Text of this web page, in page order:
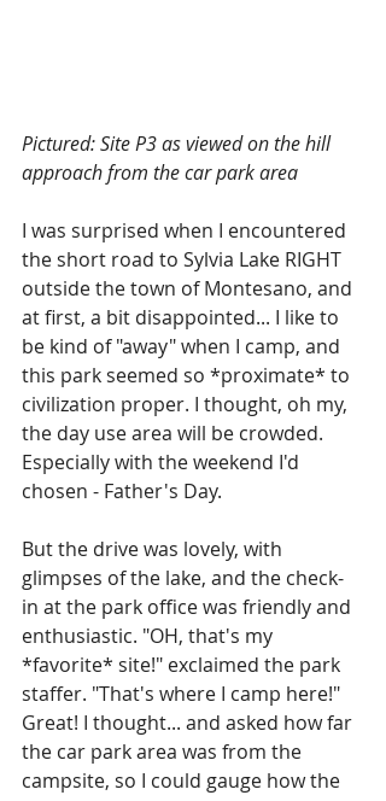
Pictured: Site P3 as viewed on the hill
approach from the car park area
I was surprised when I encountered
the short road to Sylvia Lake RIGHT
outside the town of Montesano, and
at first, a bit disappointed... I like to
be kind of "away" when I camp, and
this park seemed so *proximate* to
civilization proper. I thought, oh my,
the day use area will be crowded.
Especially with the weekend I'd
chosen - Father's Day.
But the drive was lovely, with
glimpses of the lake, and the check-
in at the park office was friendly and
enthusiastic. "OH, that's my
*favorite* site!" exclaimed the park
staffer. "That's where I camp here!"
Great! I thought... and asked how far
the car park area was from the
campsite, so I could gauge how the